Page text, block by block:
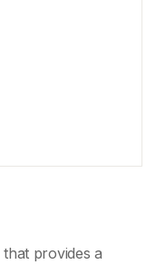
that provides a